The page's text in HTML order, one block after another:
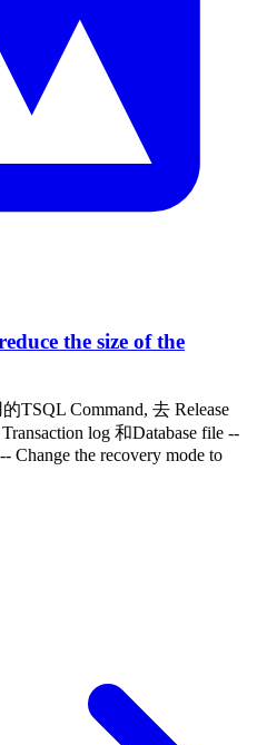
the size of the
TSQL Command, 去 Release
log 和Database file --
Change the recovery mode to